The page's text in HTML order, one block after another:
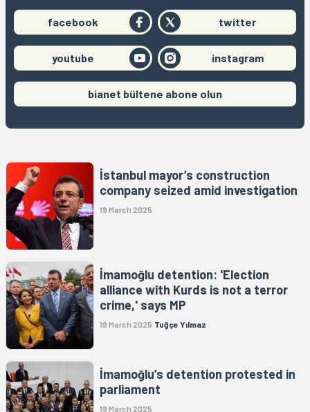
facebook twitter
youtube instagram
bianet bültene abone olun
İstanbul mayor’s construction
company seized amid investigation
19 March 2025
İmamoğlu detention: 'Election
alliance with Kurds is not a terror
crime,' says MP
19 March 2025 Tuğçe Yılmaz
İmamoğlu’s detention protested in
parliament
19 March 2025